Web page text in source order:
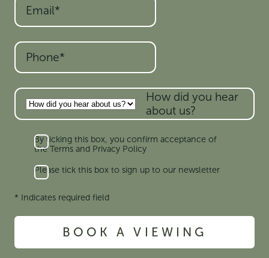
How did you hear
about us?
By ticking this box, you confirm acceptance of
the Terms and Privacy Policy
Please tick this box to sign up to our newsletter
* Indicates required field
BOOK A VIEWING